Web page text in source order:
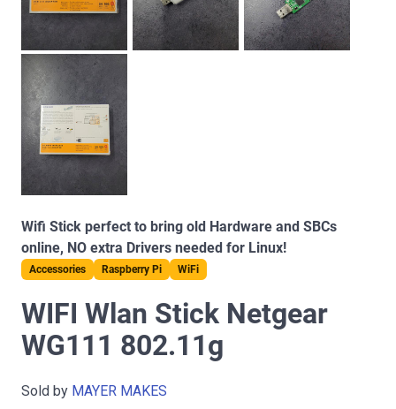
Wifi Stick perfect to bring old Hardware and SBCs
online, NO extra Drivers needed for Linux!
Accessories Raspberry Pi WiFi
WIFI Wlan Stick Netgear
WG111 802.11g
Sold by MAYER MAKES